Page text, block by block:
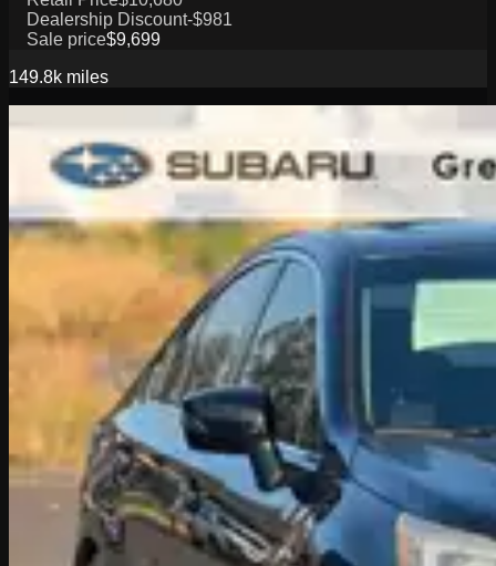
Dealership Discount-$981
Sale price$9,699
149.8k miles